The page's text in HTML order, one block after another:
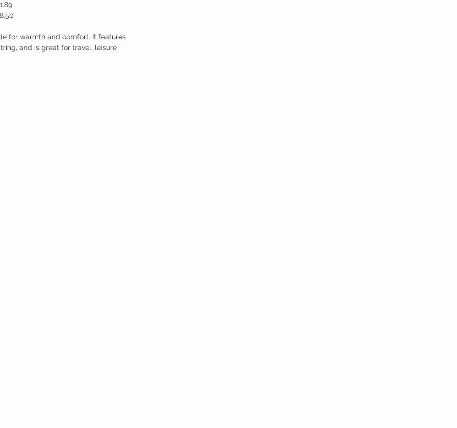
for warmth and comfort. It features
and is great for travel, leisure